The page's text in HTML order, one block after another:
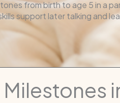
from birth to age 5 in a
support later talking and